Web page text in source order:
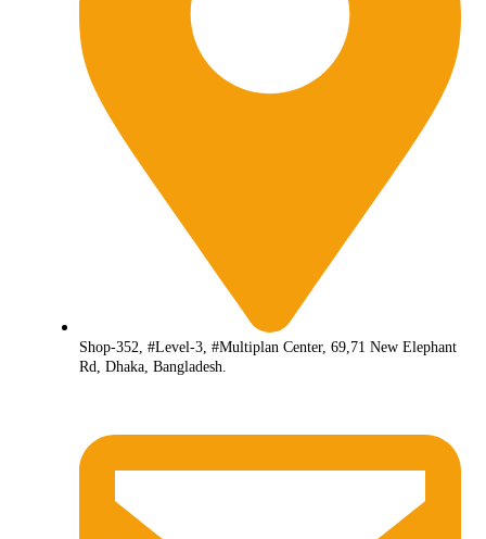
Shop-352, #Level-3, #Multiplan Center, 69,71 New Elephant
Rd, Dhaka, Bangladesh.